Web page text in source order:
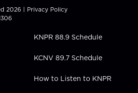
e
b
k
e
n
2026 | Privacy Policy
KNPR 88.9 Schedule
KCNV 89.7 Schedule
How to Listen to KNPR